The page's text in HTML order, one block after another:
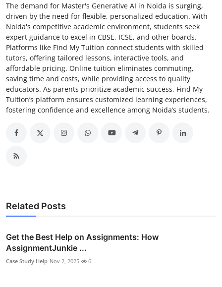
The demand for Master's Generative AI in Noida is surging,
driven by the need for flexible, personalized education. With
Noida's competitive academic environment, students seek
expert guidance to excel in CBSE, ICSE, and other boards.
Platforms like Find My Tuition connect students with skilled
tutors, offering tailored lessons, interactive tools, and
affordable pricing. Online tuition eliminates commuting,
saving time and costs, while providing access to quality
educators. As parents prioritize academic success, Find My
Tuition’s platform ensures customized learning experiences,
fostering confidence and excellence among Noida’s students.
Related Posts
Get the Best Help on Assignments: How
AssignmentJunkie ...
Case Study Help Nov 2, 2025 6